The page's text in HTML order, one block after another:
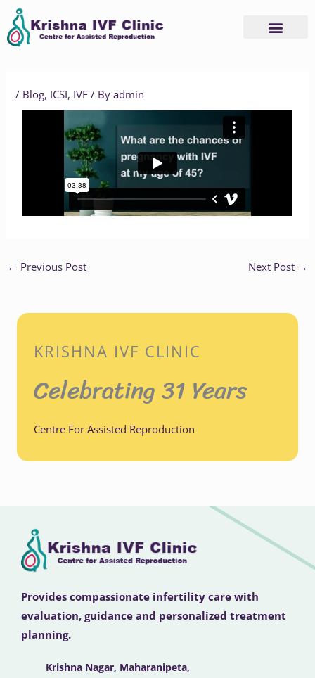
Skip
content
/ Blog, ICSI, IVF / Byadmin
← Previous Post Next Post →
KRISHNA IVF CLINIC
Celebrating 31 Years
Centre For Assisted Reproduction
Provides compassionate infertility care with
evaluation, guidance and personalized treatment
planning.
Krishna Nagar, Maharanipeta,